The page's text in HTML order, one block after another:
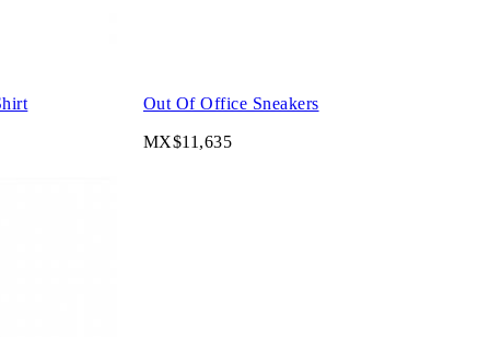
Out Of Office Sneakers
MX$11,635